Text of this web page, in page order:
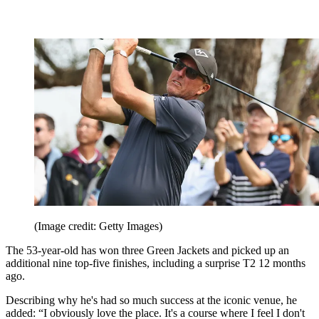
(Image credit: Getty Images)
The 53-year-old has won three Green Jackets and picked up an
additional nine top-five finishes, including a surprise T2 12 months
ago.
Describing why he's had so much success at the iconic venue, he
added: “I obviously love the place. It's a course where I feel I don't